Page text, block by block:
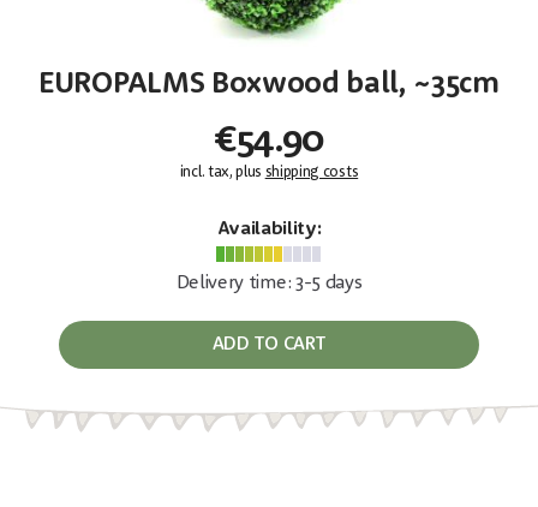
EUROPALMS Boxwood ball, ~35cm
€54.90
incl. tax, plus shipping costs
Availability:
Delivery time: 3-5 days
ADD TO CART